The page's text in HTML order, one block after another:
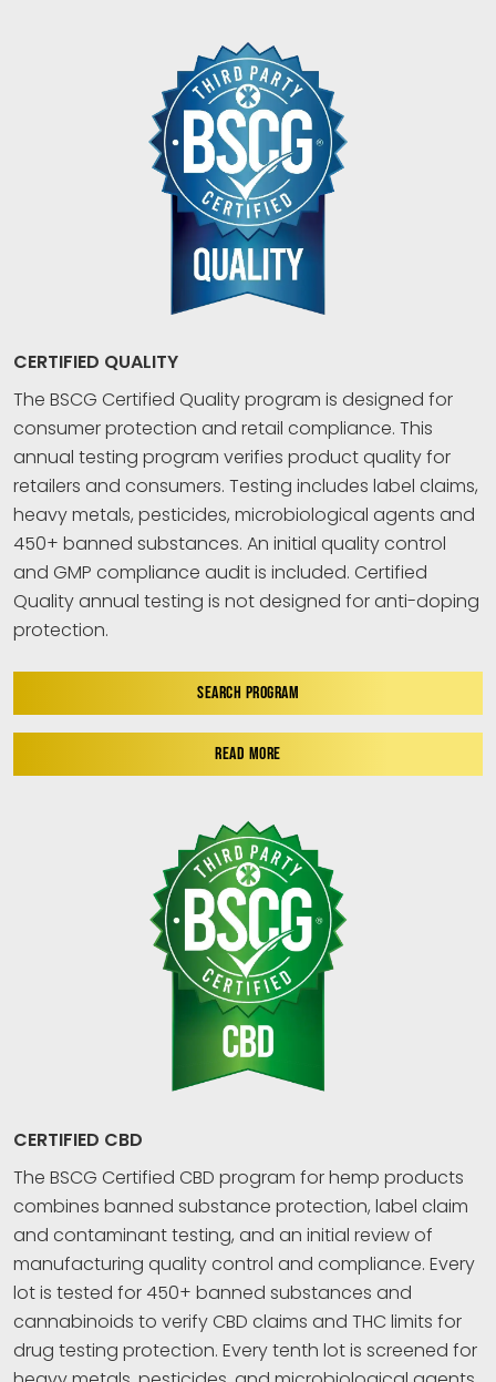
CERTIFIED QUALITY
The BSCG Certified Quality program is designed for
consumer protection and retail compliance. This
annual testing program verifies product quality for
retailers and consumers. Testing includes label claims,
heavy metals, pesticides, microbiological agents and
450+ banned substances. An initial quality control
and GMP compliance audit is included. Certified
Quality annual testing is not designed for anti-doping
protection.
SEARCH PROGRAM
READ MORE
CERTIFIED CBD
The BSCG Certified CBD program for hemp products
combines banned substance protection, label claim
and contaminant testing, and an initial review of
manufacturing quality control and compliance. Every
lot is tested for 450+ banned substances and
cannabinoids to verify CBD claims and THC limits for
drug testing protection. Every tenth lot is screened for